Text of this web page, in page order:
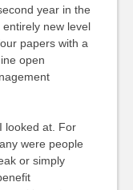
year in the
new level
papers with a
open
looked at. For
were people
or simply